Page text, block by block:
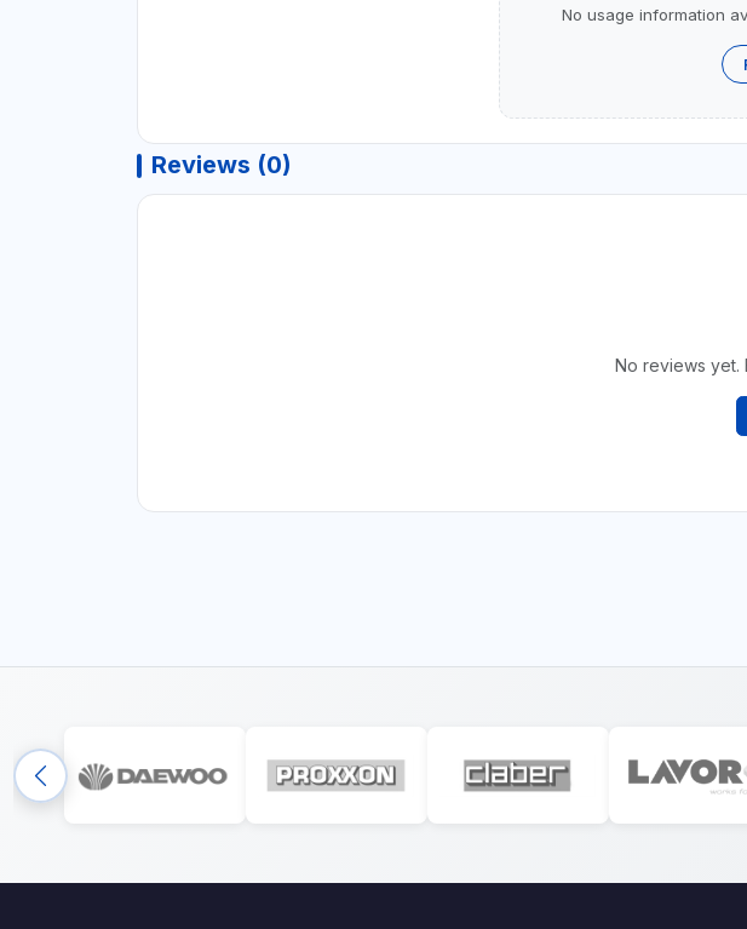
No usage information
Reviews (0)
No reviews yet.